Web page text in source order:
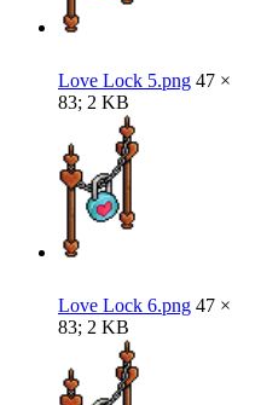
Love Lock 5.png 47 ×
83; 2 KB
Love Lock 6.png 47 ×
83; 2 KB